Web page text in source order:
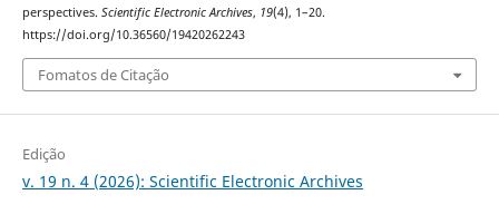
perspectives. Scientific Electronic Archives, 19(4), 1–20.
https://doi.org/10.36560/19420262243
Fomatos de Citação
Edição
v. 19 n. 4 (2026): Scientific Electronic Archives